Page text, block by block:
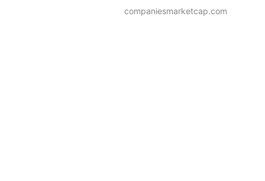
companiesmarketcap.com